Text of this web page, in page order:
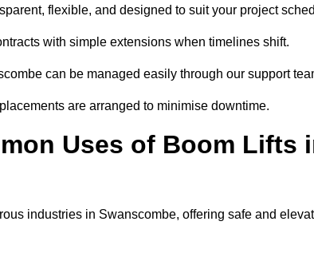
flexible, and designed to suit your project
with simple extensions when timelines shift.
can be managed easily through our support
are arranged to minimise downtime.
Uses of Boom Lifts
industries in Swanscombe, offering safe and